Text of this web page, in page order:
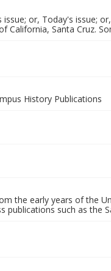
or, Today's issue;
California, Santa Cruz.
History Publications
the early years of the
publications such as the